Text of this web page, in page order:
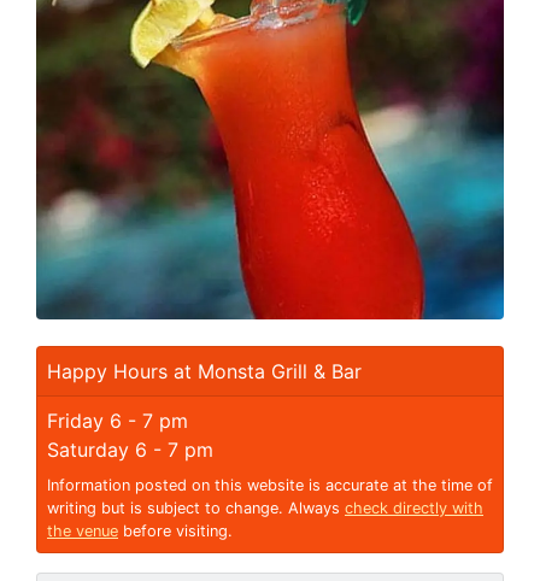
Happy Hours at Monsta Grill & Bar
Friday 6 - 7 pm
Saturday 6 - 7 pm
Information posted on this website is accurate at the time of
writing but is subject to change. Always check directly with
the venue before visiting.